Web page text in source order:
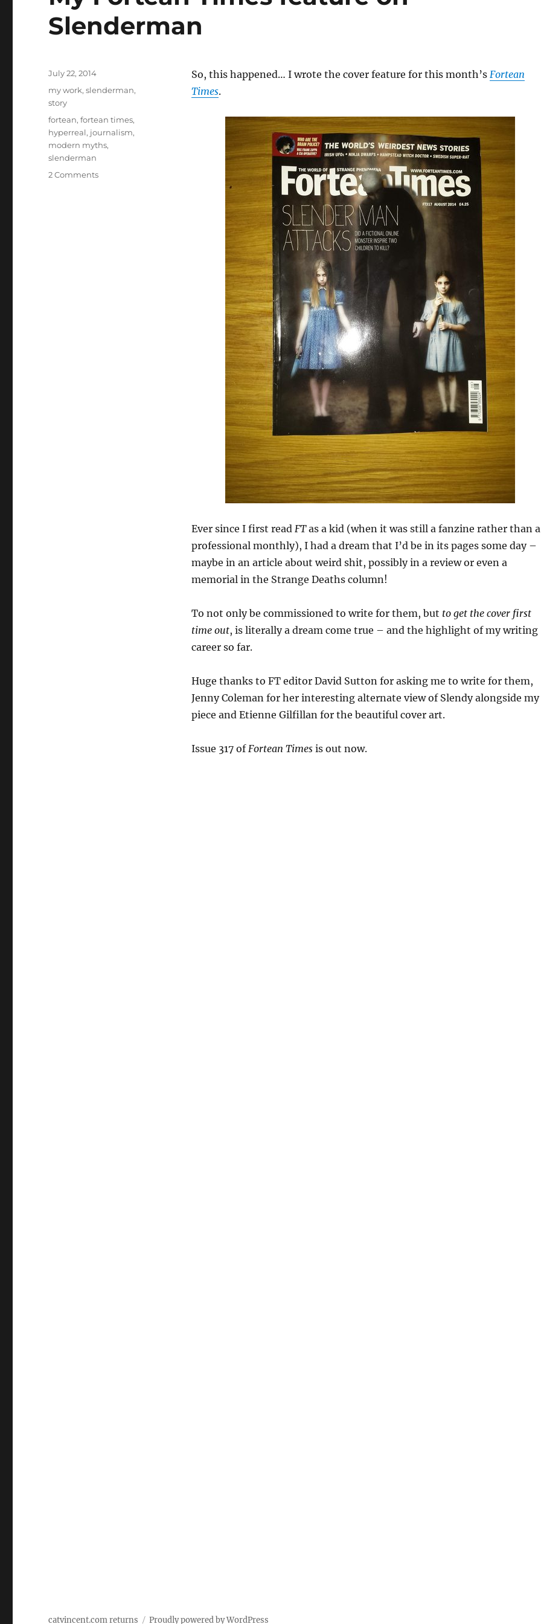
Slenderman
So, this happened… I wrote the cover feature for this month’s Fortean
Times.
Ever since I first read FTas a kid (when it was still a fanzine rather than a
professional monthly), I had a dream that I’d be in its pages some day –
maybe in an article about weird shit, possibly in a review or even a
memorial in the Strange Deaths column!
To not only be commissioned to write for them, but to get the cover first
time out, is literally a dream come true – and the highlight of my writing
career so far.
Huge thanks to FT editor David Sutton for asking me to write for them,
Jenny Coleman for her interesting alternate view of Slendy alongside my
piece and Etienne Gilfillan for the beautiful cover art.
Issue 317 ofFortean Timesis out now.
Posted
July 22, 2014
Categories
my work,slenderman,
story
Tags
fortean,fortean times,
hyperreal, journalism,
modern myths,
slenderman
2 Commentson
catvincent.com returns Proudly powered by WordPress